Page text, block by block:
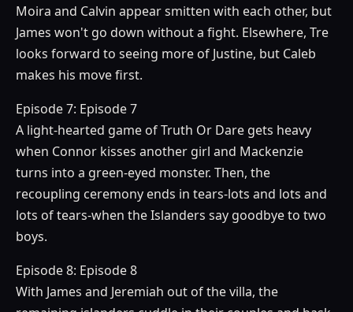
Moira and Calvin appear smitten with each other, but
James won't go down without a fight. Elsewhere, Tre
looks forward to seeing more of Justine, but Caleb
makes his move first.
Episode 7: Episode 7
A light-hearted game of Truth Or Dare gets heavy
when Connor kisses another girl and Mackenzie
turns into a green-eyed monster. Then, the
recoupling ceremony ends in tears-lots and lots and
lots of tears-when the Islanders say goodbye to two
boys.
Episode 8: Episode 8
With James and Jeremiah out of the villa, the